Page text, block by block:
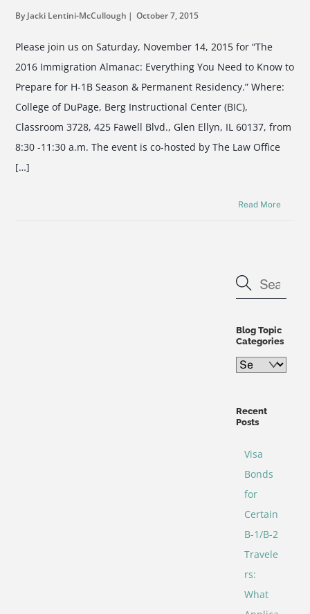
By Jacki Lentini-McCullough October 7, 2015
Please join us on Saturday, November 14, 2015 for “The
2016 Immigration Almanac: Everything You Need to Know to
Prepare for H-1B Season & Permanent Residency.” Where:
College of DuPage, Berg Instructional Center (BIC),
Classroom 3728, 425 Fawell Blvd., Glen Ellyn, IL 60137, from
8:30 -11:30 a.m. The event is co-hosted by The Law Office
[…]
Read More
Blog Topic
Categories
Blog
Recent
Posts
Visa
Bonds
for
Certain
B-1/B-2
Travele
rs:
What